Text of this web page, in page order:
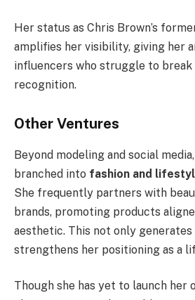
Her status as Chris Brown’s
amplifies her visibility, giving her
influencers who struggle to
recognition.
Other Ventures
Beyond modeling and social
branched into fashion and
She frequently partners with
brands, promoting products
aesthetic. This not only
strengthens her positioning as a
Though she has yet to launch her